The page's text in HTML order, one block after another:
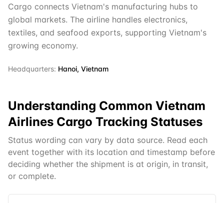
Cargo connects Vietnam's manufacturing hubs to
global markets. The airline handles electronics,
textiles, and seafood exports, supporting Vietnam's
growing economy.
Headquarters: Hanoi, Vietnam
Understanding Common Vietnam
Airlines Cargo Tracking Statuses
Status wording can vary by data source. Read each
event together with its location and timestamp before
deciding whether the shipment is at origin, in transit,
or complete.